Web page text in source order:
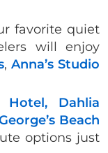
favorite quiet
will enjoy
, Anna’s Studio
Hotel, Dahlia
Beach
options just